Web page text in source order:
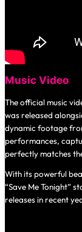
Music Video
The official music
was released
dynamic footage
performances,
perfectly matches
With its powerful
“Save Me Tonight”
releases in recent